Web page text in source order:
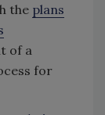
the plans
of a
for